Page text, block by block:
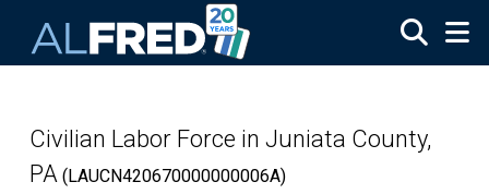
Civilian Labor Force in Juniata County,
PA (LAUCN420670000000006A)